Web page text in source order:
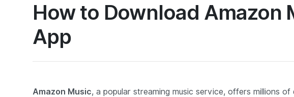
How to Download Amazon
App
Amazon Music, a popular streaming music service, offers millions